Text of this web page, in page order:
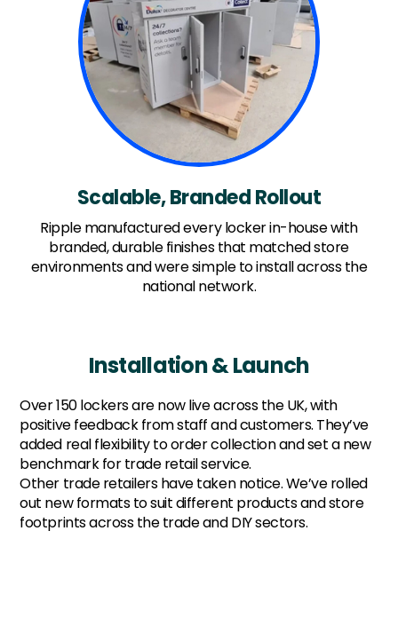
Scalable, Branded Rollout
Ripple manufactured every locker in-house with
branded, durable finishes that matched store
environments and were simple to install across the
national network.
Installation & Launch
Over 150 lockers are now live across the UK, with
positive feedback from staff and customers. They’ve
added real flexibility to order collection and set a new
benchmark for trade retail service.
Other trade retailers have taken notice. We’ve rolled
out new formats to suit different products and store
footprints across the trade and DIY sectors.